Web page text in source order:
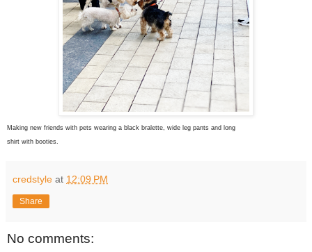
Making new friends with pets wearing a black bralette, wide leg pants and long
shirt with booties.
credstyle at 12:09 PM
Share
No comments: